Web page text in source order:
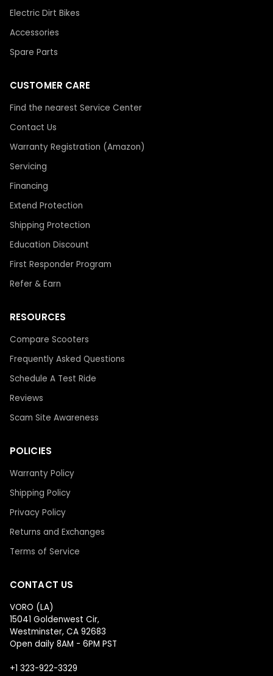
Electric Dirt Bikes
Accessories
Spare Parts
CUSTOMER CARE
Find the nearest Service Center
Contact Us
Warranty Registration (Amazon)
Servicing
Financing
Extend Protection
Shipping Protection
Education Discount
First Responder Program
Refer & Earn
RESOURCES
Compare Scooters
Frequently Asked Questions
Schedule A Test Ride
Reviews
Scam Site Awareness
POLICIES
Warranty Policy
Shipping Policy
Privacy Policy
Returns and Exchanges
Terms of Service
CONTACT US
VORO (LA)
15041 Goldenwest Cir,
Westminster, CA 92683
Open daily 8AM - 6PM PST
+1 323-922-3329